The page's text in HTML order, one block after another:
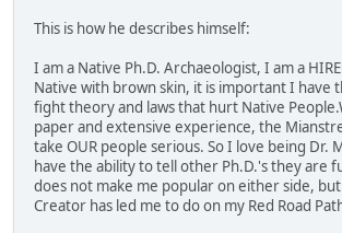
This is how he describes himself:
I am a Native Ph.D. Archaeologist, I am a
Native with brown skin, it is important I have
fight theory and laws that hurt Native
paper and extensive experience, the
take OUR people serious. So I love being Dr.
have the ability to tell other Ph.D.'s they are
does not make me popular on either side,
Creator has led me to do on my Red Road